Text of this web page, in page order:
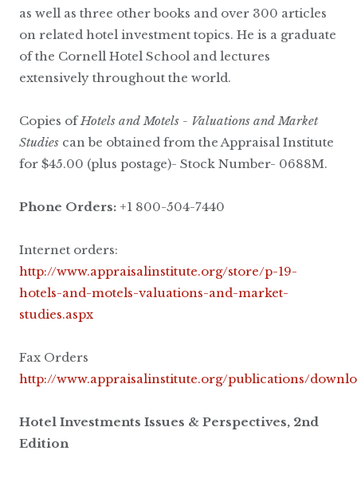
as well as three other books and over 300 articles
on related hotel investment topics. He is a graduate
of the Cornell Hotel School and lectures
extensively throughout the world.
Copies ofHotels and Motels - Valuations and Market
Studies can be obtained from the Appraisal Institute
for $45.00 (plus postage)- Stock Number- 0688M.
Phone Orders: +1 800-504-7440
Internet orders:
http://www.appraisalinstitute.org/store/p-19-
hotels-and-motels-valuations-and-market-
studies.aspx
Fax Orders
http://www.appraisalinstitute.org/publications/
Hotel Investments Issues & Perspectives, 2nd
Edition